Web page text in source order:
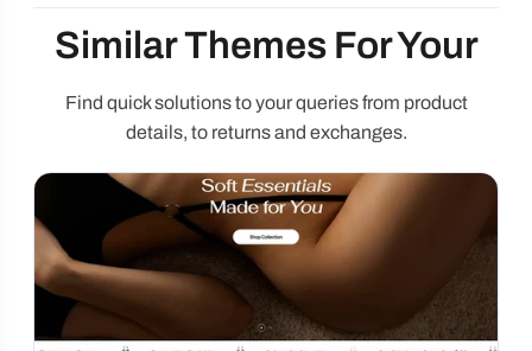
Similar Themes For Your
Find quick solutions to your queries from product
details, to returns and exchanges.